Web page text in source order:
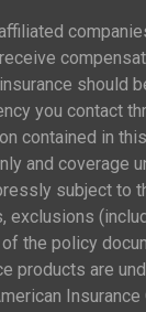
should
you contact
contained in
and coverage
subject to
exclusions
the policy
products are
Insurance